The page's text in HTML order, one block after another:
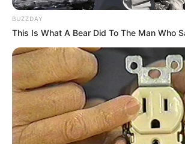
Pevita Pearce
Beranjak
Potret
Sandrina
Bikin Iri
BUZZDAY
This Is What A Bear Did To The Man Who